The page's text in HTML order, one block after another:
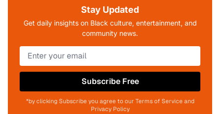
Stay Updated
Get daily insights on Black culture, entertainment, and
community news.
Subscribe Free
*by clicking Subscribe you agree to our Terms of Service and
Privacy Policy